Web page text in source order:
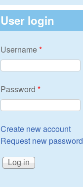
User login
Username*
Password *
Create new account
Request new password